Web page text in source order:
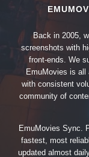
Back in 2005,
screenshots with
front-ends. We
EmuMovies is all
with consistent
community of
EmuMovies Sync.
fastest, most
updated almost